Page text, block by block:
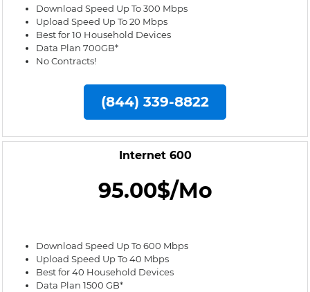
Download Speed Up To 300 Mbps
Upload Speed Up To 20 Mbps
Best for 10 Household Devices
Data Plan 700GB*
No Contracts!
(844) 339-8822
Internet 600
95.00$/Mo
Download Speed Up To 600 Mbps
Upload Speed Up To 40 Mbps
Best for 40 Household Devices
Data Plan 1500 GB*